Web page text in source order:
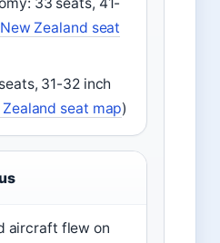
Zealand seat
31-32 inch
seat map)
aircraft flew on